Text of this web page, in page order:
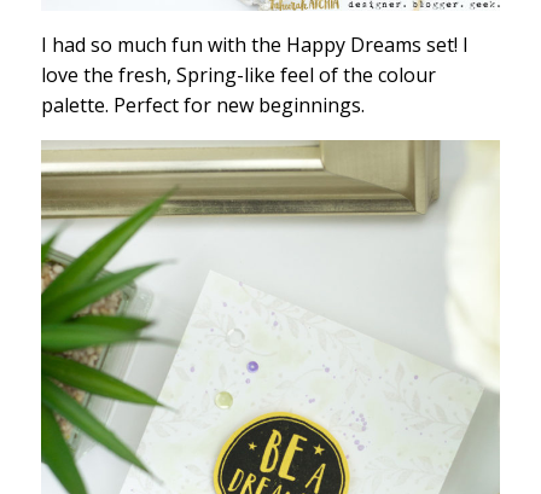
I had so much fun with the Happy Dreams set! I
love the fresh, Spring-like feel of the colour
palette. Perfect for new beginnings.